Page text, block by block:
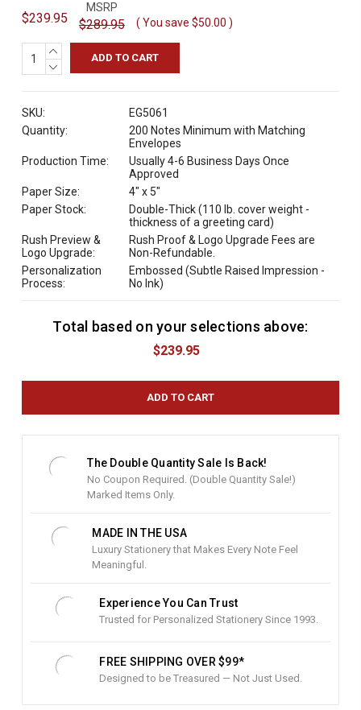
$239.95
MSRP
$289.95 ( You save $50.00 )
INCREASE
QUANTITY:
DECREASE
SKU:
EG5061
Quantity:
200 Notes Minimum with Matching
Envelopes
Production Time:
Usually 4-6 Business Days Once
Approved
Paper Size:
4" x 5"
Paper Stock:
Double-Thick (110 lb. cover weight -
thickness of a greeting card)
Rush Preview &
Logo Upgrade:
Rush Proof & Logo Upgrade Fees are
Non-Refundable.
Personalization
Process:
Embossed (Subtle Raised Impression -
No Ink)
Total based on your selections above:
$239.95
The Double Quantity Sale Is Back!
No Coupon Required. (Double Quantity Sale!)
Marked Items Only.
MADE IN THE USA
Luxury Stationery that Makes Every Note Feel
Meaningful.
Experience You Can Trust
Trusted for Personalized Stationery Since 1993.
FREE SHIPPING OVER $99*
Designed to be Treasured — Not Just Used.